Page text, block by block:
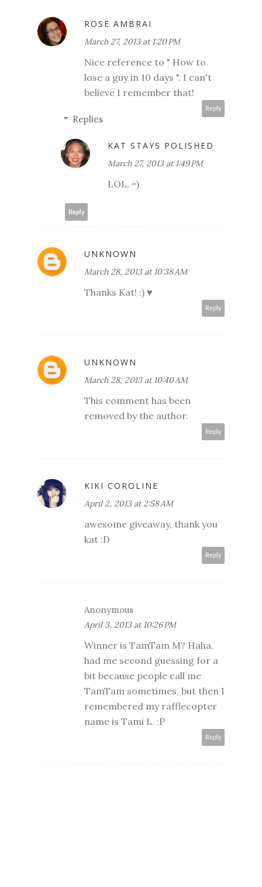
ROSE AMBRAI
March 27, 2013 at 1:20 PM
Nice reference to " How to
lose a guy in 10 days ". I can't
believe I remember that!
Reply
Replies
KAT STAYS POLISHED
March 27, 2013 at 1:49 PM
LOL, =)
Reply
UNKNOWN
March 28, 2013 at 10:38 AM
Thanks Kat! :) ♥
Reply
UNKNOWN
March 28, 2013 at 10:40 AM
This comment has been
removed by the author.
Reply
KIKI COROLINE
April 2, 2013 at 2:58 AM
awesome giveaway, thank you
kat :D
Reply
Anonymous
April 3, 2013 at 10:26 PM
Winner is TamTam M? Haha,
had me second guessing for a
bit because people call me
TamTam sometimes, but then I
remembered my rafflecopter
name is Tami L. :P
Reply